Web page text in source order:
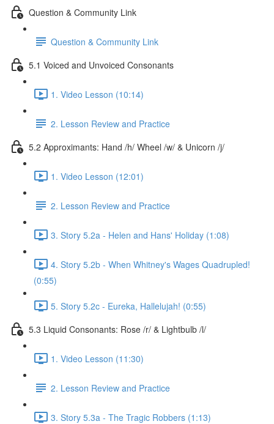
Question & Community Link
Question & Community Link
5.1 Voiced and Unvoiced Consonants
1. Video Lesson (10:14)
2. Lesson Review and Practice
5.2 Approximants: Hand /h/ Wheel /w/ & Unicorn /j/
1. Video Lesson (12:01)
2. Lesson Review and Practice
3. Story 5.2a - Helen and Hans' Holiday (1:08)
4. Story 5.2b - When Whitney's Wages Quadrupled!
(0:55)
5. Story 5.2c - Eureka, Hallelujah! (0:55)
5.3 Liquid Consonants: Rose /r/ & Lightbulb /l/
1. Video Lesson (11:30)
2. Lesson Review and Practice
3. Story 5.3a - The Tragic Robbers (1:13)